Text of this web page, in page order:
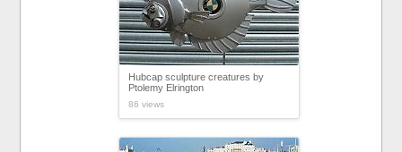
Hubcap sculpture creatures by
Ptolemy Elrington
86 views